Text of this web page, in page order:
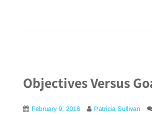
Objectives Versus
February 9, 2018 Patricia Sullivan